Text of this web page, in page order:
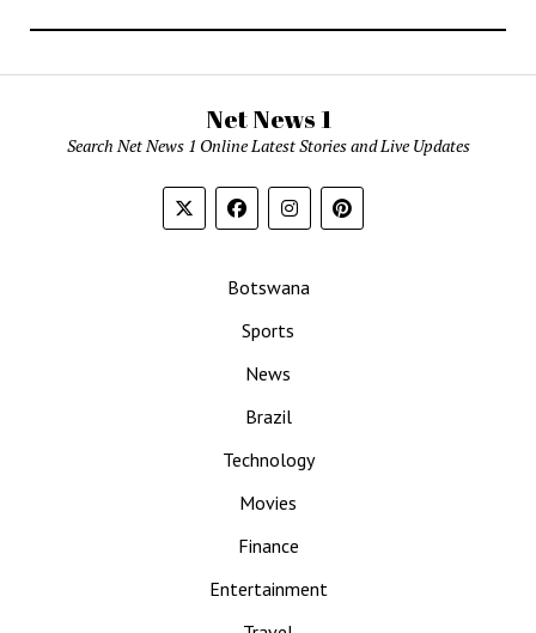
Net News 1
Search Net News 1 Online Latest Stories and Live Updates
Botswana
Sports
News
Brazil
Technology
Movies
Finance
Entertainment